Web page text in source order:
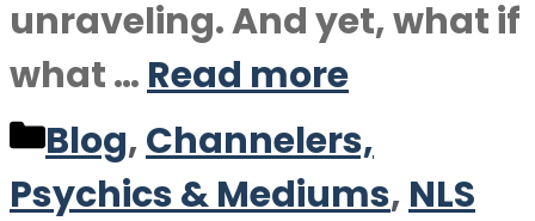
unraveling. And yet, what if
what … Read more
Categories
Blog,Channelers,
Psychics & Mediums, NLS